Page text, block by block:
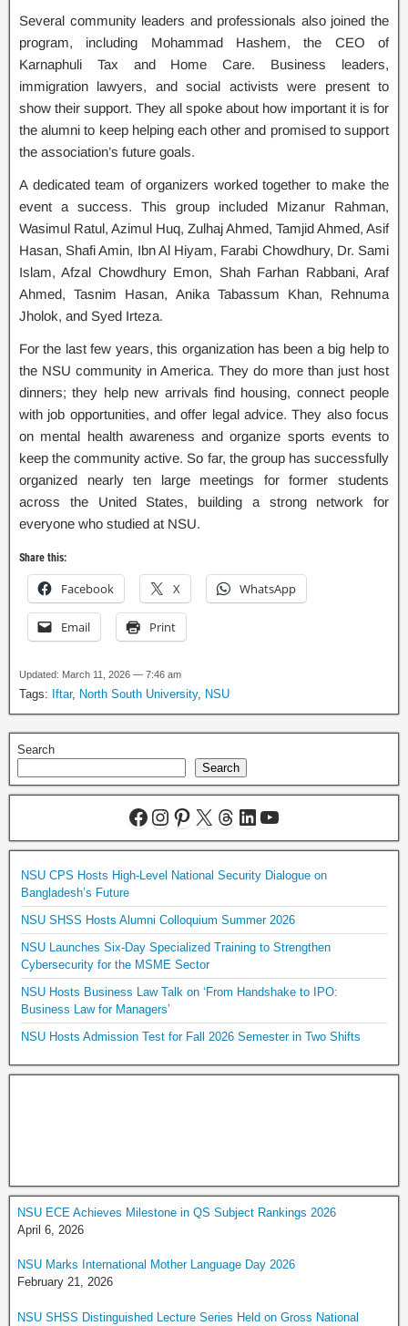
Several community leaders and professionals also joined the
program, including Mohammad Hashem, the CEO of
Karnaphuli Tax and Home Care. Business leaders,
immigration lawyers, and social activists were present to
show their support. They all spoke about how important it is for
the alumni to keep helping each other and promised to support
the association’s future goals.
A dedicated team of organizers worked together to make the
event a success. This group included Mizanur Rahman,
Wasimul Ratul, Azimul Huq, Zulhaj Ahmed, Tamjid Ahmed, Asif
Hasan, Shafi Amin, Ibn Al Hiyam, Farabi Chowdhury, Dr. Sami
Islam, Afzal Chowdhury Emon, Shah Farhan Rabbani, Araf
Ahmed, Tasnim Hasan, Anika Tabassum Khan, Rehnuma
Jholok, and Syed Irteza.
For the last few years, this organization has been a big help to
the NSU community in America. They do more than just host
dinners; they help new arrivals find housing, connect people
with job opportunities, and offer legal advice. They also focus
on mental health awareness and organize sports events to
keep the community active. So far, the group has successfully
organized nearly ten large meetings for former students
across the United States, building a strong network for
everyone who studied at NSU.
Share this:
Facebook X WhatsApp
Email Print
Updated: March 11, 2026 — 7:46 am
Tags: Iftar, North South University, NSU
Search
Search
NSU CPS Hosts High-Level National Security Dialogue on
Bangladesh’s Future
NSU SHSS Hosts Alumni Colloquium Summer 2026
NSU Launches Six-Day Specialized Training to Strengthen
Cybersecurity for the MSME Sector
NSU Hosts Business Law Talk on ‘From Handshake to IPO:
Business Law for Managers’
NSU Hosts Admission Test for Fall 2026 Semester in Two Shifts
NSU ECE Achieves Milestone in QS Subject Rankings 2026
April 6, 2026
NSU Marks International Mother Language Day 2026
February 21, 2026
NSU SHSS Distinguished Lecture Series Held on Gross National